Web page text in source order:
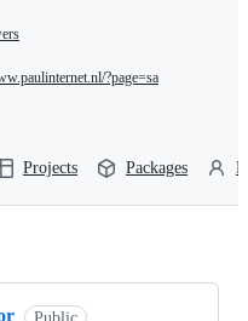
?page=sa
Projects Packages
Public